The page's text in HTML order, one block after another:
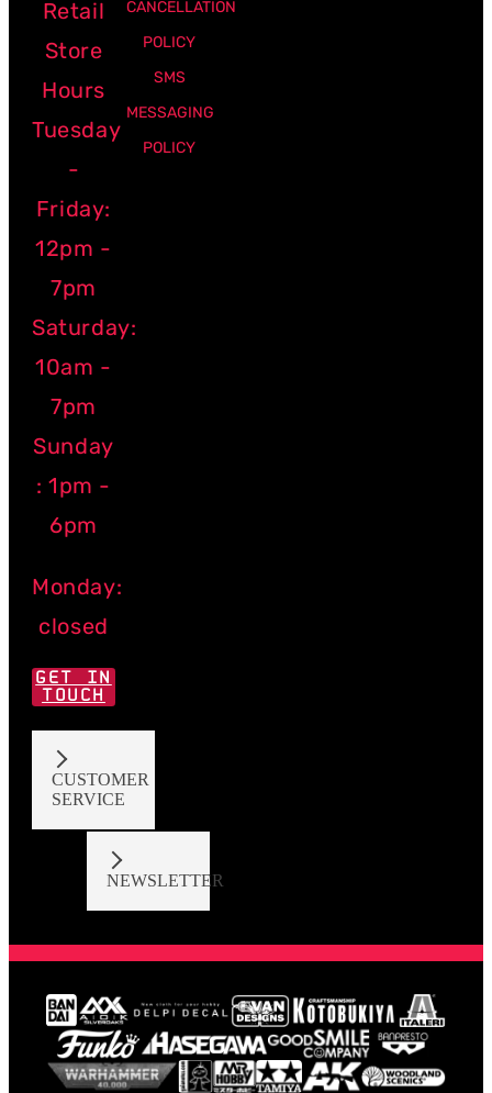
Retail
Store
Hours
Tuesday
-
Friday:
12pm -
7pm
Saturday:
10am -
7pm
Sunday
: 1pm -
6pm
Monday:
closed
GET IN
TOUCH
CUSTOMER
SERVICE
CANCELLATION
POLICY
SMS
MESSAGING
POLICY
NEWSLETTER